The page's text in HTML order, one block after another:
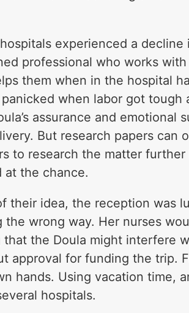
experienced a
professional who works
them when in the hospital
when labor got tough
assurance and emotional
But research papers can
to research the matter
at the chance.
their idea, the reception was
wrong way. Her nurses
the Doula might interfere
approval for funding the trip.
hands. Using vacation time,
hospitals.